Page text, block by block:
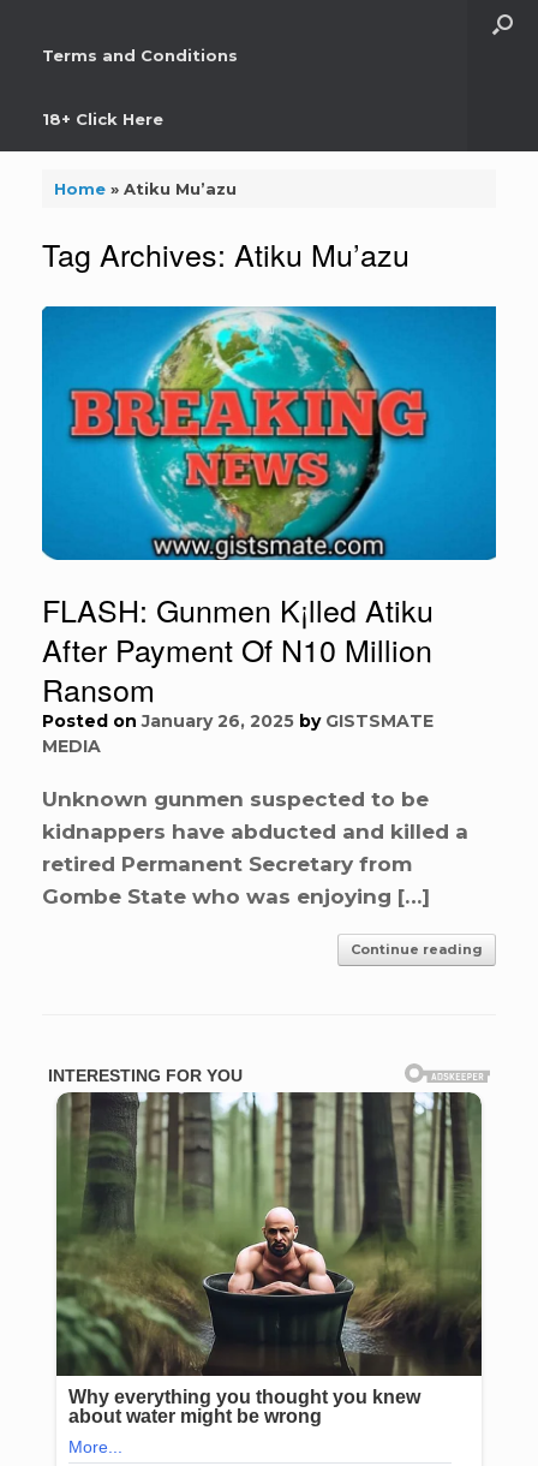
Terms and Conditions
18+ Click Here
Home» Atiku Mu’azu
Tag Archives: Atiku Mu’azu
FLASH: Gunmen K¡lled Atiku
After Payment Of N10 Million
Ransom
Posted onJanuary 26, 2025 by GISTSMATE
MEDIA
Unknown gunmen suspected to be
kidnappers have abducted and killed a
retired Permanent Secretary from
Gombe State who was enjoying […]
Continue reading